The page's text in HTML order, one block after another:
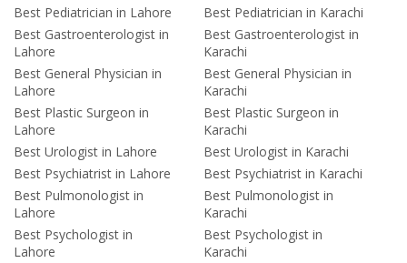
Best Pediatrician in Lahore
Best Gastroenterologist in
Lahore
Best General Physician in
Lahore
Best Plastic Surgeon in
Lahore
Best Urologist in Lahore
Best Psychiatrist in Lahore
Best Pulmonologist in
Lahore
Best Psychologist in
Lahore
Best Pediatrician in Karachi
Best Gastroenterologist in
Karachi
Best General Physician in
Karachi
Best Plastic Surgeon in
Karachi
Best Urologist in Karachi
Best Psychiatrist in Karachi
Best Pulmonologist in
Karachi
Best Psychologist in
Karachi